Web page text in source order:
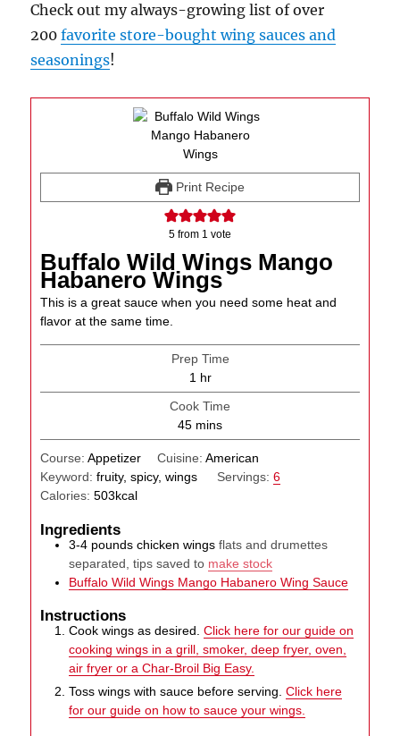
Check out my always-growing list of over
200favorite store-bought wing sauces and
seasonings!
Print Recipe
5 from 1 vote
Buffalo Wild Wings Mango
Habanero Wings
This is a great sauce when you need some heat and
flavor at the same time.
Prep Time
1 hour
hr
Cook Time
45minutes
mins
Course:Appetizer Cuisine: American
Keyword:fruity, spicy, wings Servings: 6
Calories:503kcal
Ingredients
3-4 pounds chicken wings flats and drumettes
separated, tips saved to make stock
Buffalo Wild Wings Mango Habanero Wing Sauce
Instructions
Cook wings as desired.Click here for our guide on
cooking wings in a grill, smoker, deep fryer, oven,
air fryer or a Char-Broil Big Easy.
Toss wings with sauce before serving.Click here
for our guide on how to sauce your wings.